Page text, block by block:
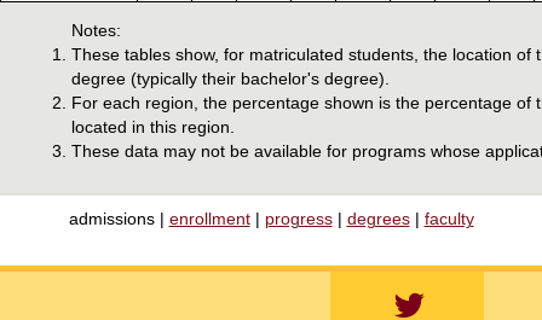
Notes:
These tables show, for matriculated students, the location
degree (typically their bachelor's degree).
For each region, the percentage shown is the percentage
located in this region.
These data may not be available for programs whose
admissions | enrollment| progress| degrees| faculty